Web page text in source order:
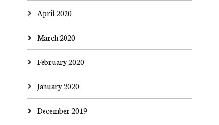
April 2020
March 2020
February 2020
January 2020
December 2019